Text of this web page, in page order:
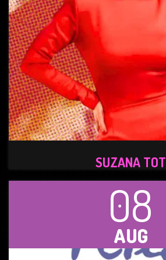
SUZANA TOT
08
AUG